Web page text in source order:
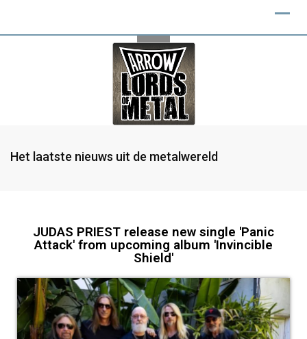
Het laatste nieuws uit de metalwereld
JUDAS PRIEST release new single 'Panic
Attack' from upcoming album 'Invincible
Shield'